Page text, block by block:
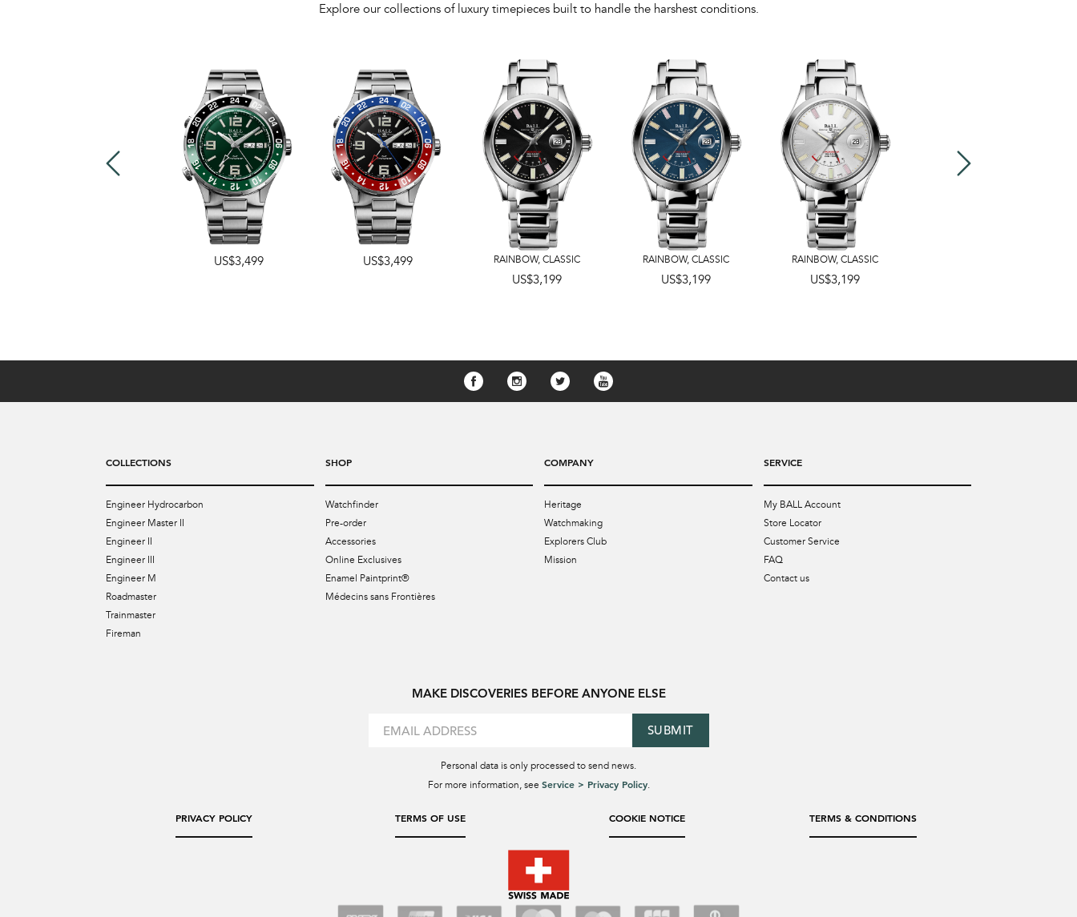
Explore our collections of luxury timepieces built to handle the harshest conditions.
US$3,499 US$3,499 RAINBOW,CLASSIC
US$3,199
RAINBOW,CLASSIC
US$3,199
RAINBOW,CLASSIC
US$3,199
COLLECTIONS
Engineer Hydrocarbon
Engineer Master II
Engineer II
Engineer III
Engineer M
Roadmaster
Trainmaster
Fireman
SHOP
Watchfinder
Pre-order
Accessories
Online Exclusives
Enamel Paintprint®
Médecins sans Frontières
COMPANY
Heritage
Watchmaking
Explorers Club
Mission
SERVICE
My BALL Account
Store Locator
Customer Service
FAQ
Contact us
MAKE DISCOVERIES BEFORE ANYONE ELSE
SUBMIT
Personal data is only processed to send news.
For more information, see Service > Privacy Policy.
PRIVACY POLICY TERMS OF USE COOKIE NOTICE TERMS & CONDITIONS